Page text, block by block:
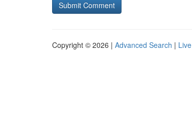
Copyright © 2026 | Advanced Search | Live